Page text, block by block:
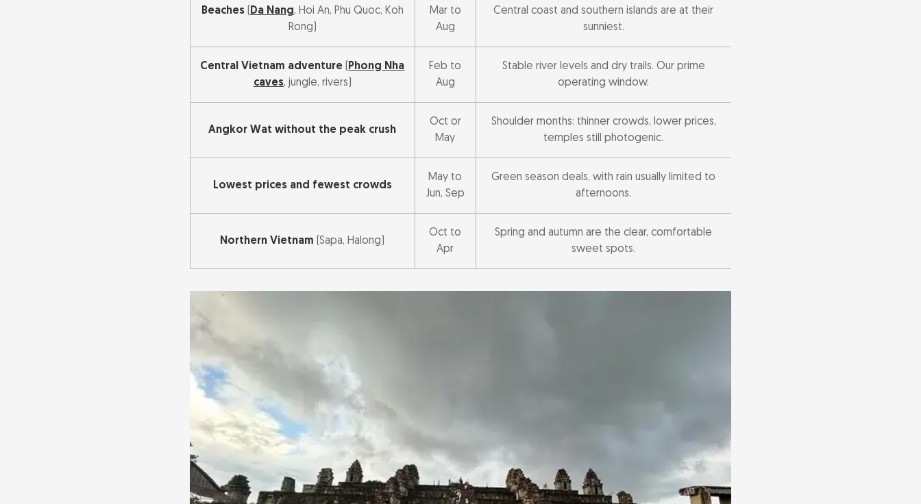
Beaches( Da Nang, Hoi An, Phu Quoc, Koh
Rong)
Mar to
Aug
Central coast and southern islands are at their
sunniest.
Central Vietnam adventure
Phong Nha
caves, jungle, rivers)
Feb to
Aug
Stable river levels and dry trails. Our prime
operating window.
Angkor Wat without the peak crush
Oct or
May
Shoulder months: thinner crowds, lower prices,
temples still photogenic.
Lowest prices and fewest crowds
May to
Jun, Sep
Green season deals, with rain usually limited to
afternoons.
Northern Vietnam (Sapa, Halong)
Oct to
Apr
Spring and autumn are the clear, comfortable
sweet spots.